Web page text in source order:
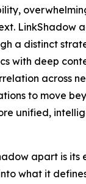
LinkShadow
a distinct
with deep
across
to move
unified,
apart is its
what it